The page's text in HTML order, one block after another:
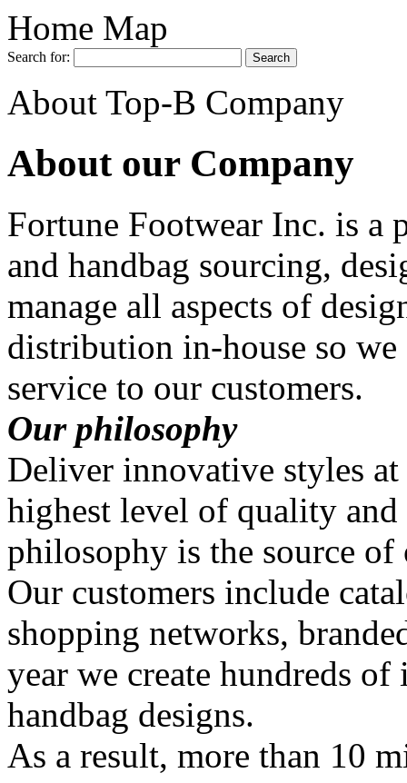
Home Map
Search for:
About Top-B Company
About our Company
Fortune Footwear Inc. is a
and handbag sourcing,
manage all aspects of
distribution in-house so
service to our customers.
Our philosophy
Deliver innovative styles
highest level of quality
philosophy is the source of
Our customers include
shopping networks,
year we create hundreds of
handbag designs.
As a result, more than 10